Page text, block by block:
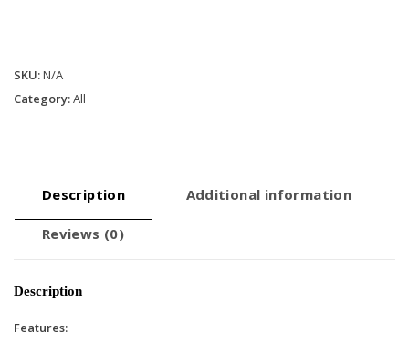
SKU:N/A
Category:All
Description Additional information
Reviews (0)
Description
Features: